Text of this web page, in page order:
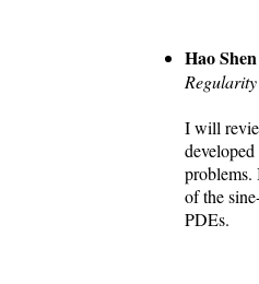
Hao Shen
I will
of the
PDEs.